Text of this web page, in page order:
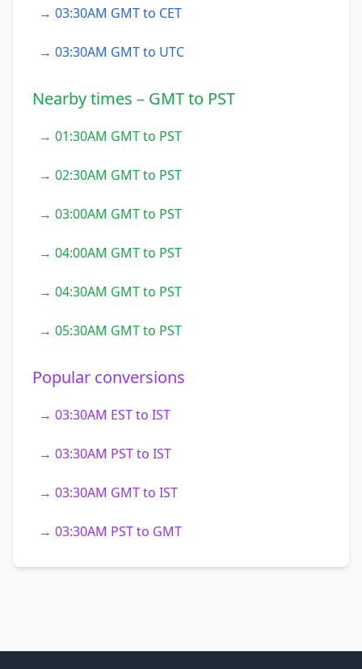
→ 03:30AM GMT to CET
→ 03:30AM GMT to UTC
Nearby times – GMT to PST
→ 01:30AM GMT to PST
→ 02:30AM GMT to PST
→ 03:00AM GMT to PST
→ 04:00AM GMT to PST
→ 04:30AM GMT to PST
→ 05:30AM GMT to PST
Popular conversions
→ 03:30AM EST to IST
→ 03:30AM PST to IST
→ 03:30AM GMT to IST
→ 03:30AM PST to GMT